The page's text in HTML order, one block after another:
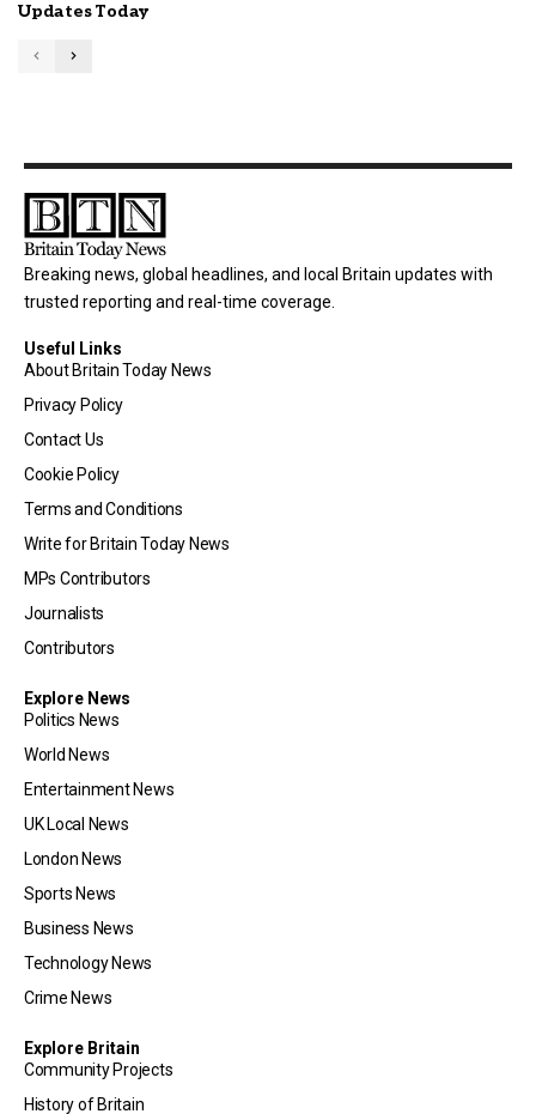
Updates Today
Breaking news, global headlines, and local Britain updates with
trusted reporting and real-time coverage.
Useful Links
About Britain Today News
Privacy Policy
Contact Us
Cookie Policy
Terms and Conditions
Write for Britain Today News
MPs Contributors
Journalists
Contributors
Explore News
Politics News
World News
Entertainment News
UK Local News
London News
Sports News
Business News
Technology News
Crime News
Explore Britain
Community Projects
History of Britain